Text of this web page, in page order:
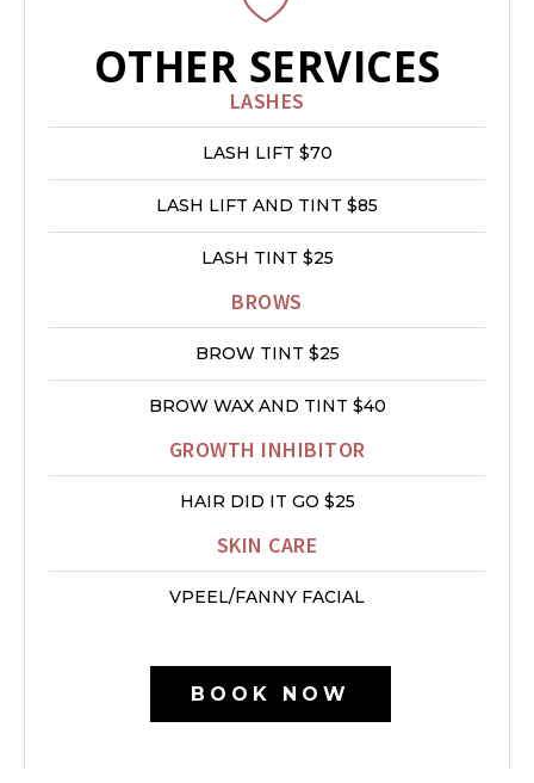
OTHER SERVICES
LASHES
LASH LIFT $70
LASH LIFT AND TINT $85
LASH TINT $25
BROWS
BROW TINT $25
BROW WAX AND TINT $40
GROWTH INHIBITOR
HAIR DID IT GO $25
SKIN CARE
VPEEL/FANNY FACIAL
BOOK NOW